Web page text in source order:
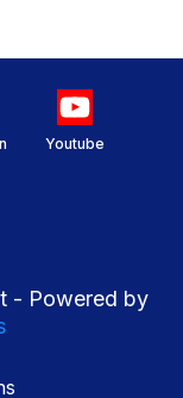
Youtube
- Powered by